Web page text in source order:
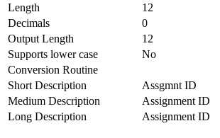
Length
12
Decimals
0
Output Length
12
Supports lower case
No
Conversion Routine
Short Description
Assgmnt ID
Medium Description
Assignment ID
Long Description
Assignment ID